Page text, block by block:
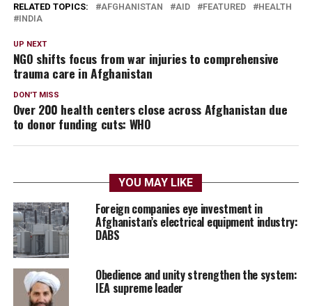
RELATED TOPICS: AFGHANISTAN AID FEATURED
HEALTH
INDIA
UP NEXT
NGO shifts focus from war injuries to comprehensive
trauma care in Afghanistan
DON'T MISS
Over 200 health centers close across Afghanistan due
to donor funding cuts: WHO
YOU MAY LIKE
Foreign companies eye investment in
Afghanistan’s electrical equipment industry:
DABS
Obedience and unity strengthen the system:
IEA supreme leader